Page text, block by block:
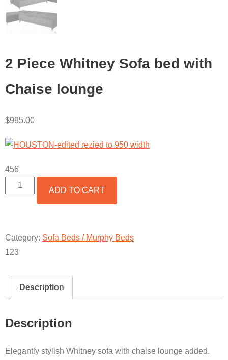
2 Piece Whitney Sofa bed with
Chaise lounge
$995.00
456
PIECE
WITH
LOUNGE
ADD TO CART
Category: Sofa Beds / Murphy Beds
123
Description
Description
Elegantly stylish Whitney sofa with chaise lounge added.